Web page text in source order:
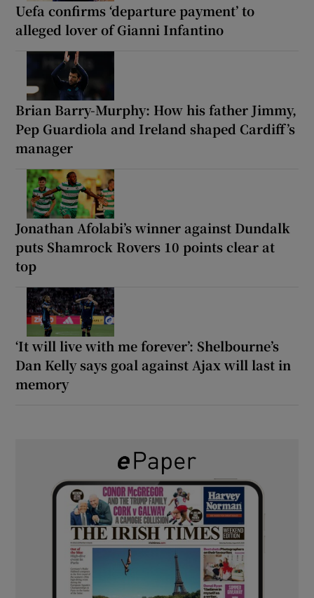
Uefa confirms ‘departure payment’ to
alleged lover of Gianni Infantino
Brian Barry-Murphy: How his father Jimmy,
Pep Guardiola and Ireland shaped Cardiff’s
manager
Jonathan Afolabi’s winner against Dundalk
puts Shamrock Rovers 10 points clear at
top
‘It will live with me forever’: Shelbourne’s
Dan Kelly says goal against Ajax will last in
memory